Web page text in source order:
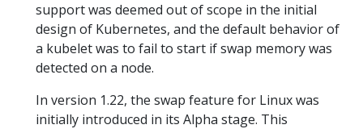
support was deemed out of scope in the initial
design of Kubernetes, and the default behavior of
a kubelet was to fail to start if swap memory was
detected on a node.
In version 1.22, the swap feature for Linux was
initially introduced in its Alpha stage. This